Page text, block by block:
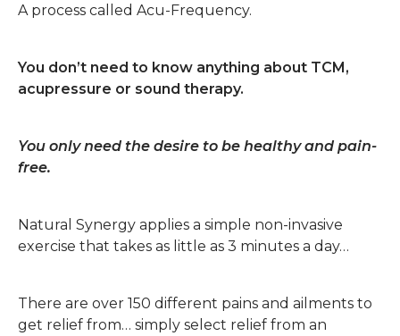
A process called Acu-Frequency.
You don’t need to know anything about TCM,
acupressure or sound therapy.
You only need the desire to be healthy and pain-
free.
Natural Synergy applies a simple non-invasive
exercise that takes as little as 3 minutes a day…
There are over 150 different pains and ailments to
get relief from… simply select relief from an